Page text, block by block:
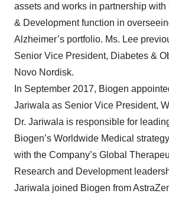
assets and works in partnership with
& Development function in
Alzheimer’s portfolio. Ms. Lee
Senior Vice President, Diabetes &
Novo Nordisk.
In September 2017, Biogen
Jariwala as Senior Vice President,
Dr. Jariwala is responsible for
Biogen’s Worldwide Medical
with the Company’s Global
Research and Development
Jariwala joined Biogen from